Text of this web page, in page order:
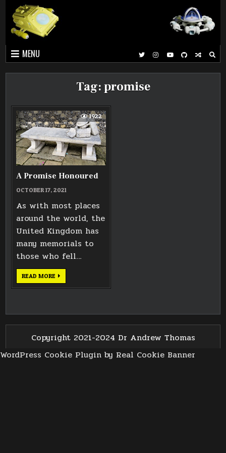
Skip
content
MENU
Tag:promise
1922
A Promise Honoured
OCTOBER 17, 2021
As with most places
around the world, the
United Kingdom has
many memorials to
those who fell…
READ MORE A
PROMISE
HONOURED
Copyright 2021-2024 Dr Andrew Thomas
WordPress Cookie Plugin by Real Cookie Banner